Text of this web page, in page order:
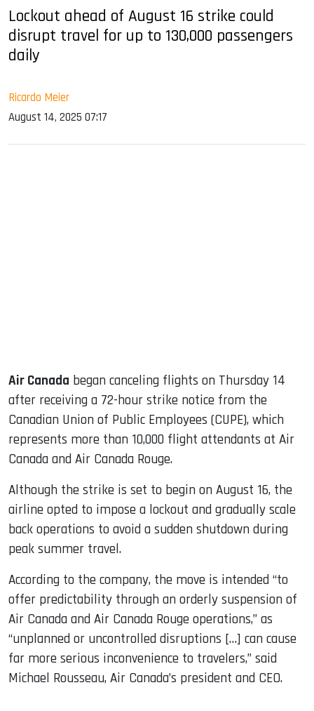
Lockout ahead of August 16 strike could
disrupt travel for up to 130,000 passengers
daily
Ricardo Meier
August 14, 2025 07:17
Air Canada began canceling flights on Thursday 14
after receiving a 72-hour strike notice from the
Canadian Union of Public Employees (CUPE), which
represents more than 10,000 flight attendants at Air
Canada and Air Canada Rouge.
Although the strike is set to begin on August 16, the
airline opted to impose a lockout and gradually scale
back operations to avoid a sudden shutdown during
peak summer travel.
According to the company, the move is intended “to
offer predictability through an orderly suspension of
Air Canada and Air Canada Rouge operations,” as
“unplanned or uncontrolled disruptions […] can cause
far more serious inconvenience to travelers,” said
Michael Rousseau, Air Canada’s president and CEO.